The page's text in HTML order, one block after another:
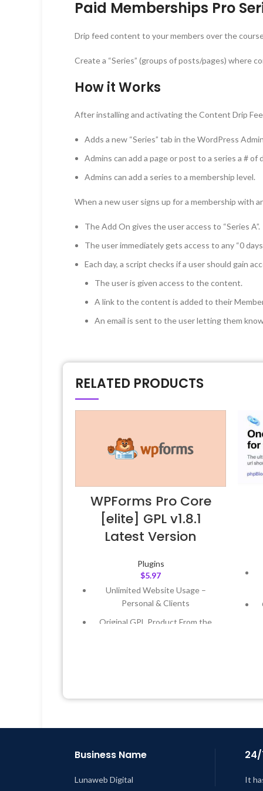
Paid Memberships Pro
Drip feed content to your members over the
Create a “Series” (groups of posts/pages) where
How it Works
After installing and activating the Content Drip
Adds a new “Series” tab in the WordPress
Admins can add a page or post to a series a # of
Admins can add a series to a membership level.
When a new user signs up for a membership with
The Add On gives the user access to “Series A”.
The user immediately gets access to any “0
Each day, a script checks if a user should gain
The user is given access to the content.
A link to the content is added to their
An email is sent to the user letting them
RELATED PRODUCTS
WPForms Pro Core
[elite] GPL v1.8.1
Latest Version
Plugins
$5.97
Unlimited Website Usage –
Personal & Clients
Original GPL Product From the
Business Name
Lunaweb Digital It